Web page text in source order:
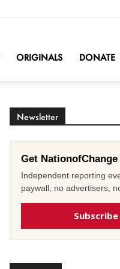
ORIGINALS DONATE
Newsletter
Get
Independent reporting
paywall, no advertisers,